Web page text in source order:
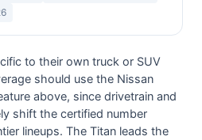
to their own truck or SUV
should use the Nissan
above, since drivetrain and
shift the certified number
lineups. The Titan leads the